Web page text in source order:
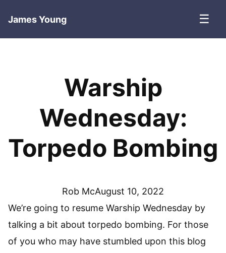
James Young ☰
Warship
Wednesday:
Torpedo Bombing
Rob McAugust 10, 2022
We’re going to resume Warship Wednesday by
talking a bit about torpedo bombing. For those
of you who may have stumbled upon this blog